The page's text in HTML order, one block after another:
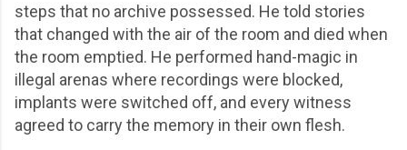
steps that no archive possessed. He told stories
that changed with the air of the room and died when
the room emptied. He performed hand-magic in
illegal arenas where recordings were blocked,
implants were switched off, and every witness
agreed to carry the memory in their own flesh.